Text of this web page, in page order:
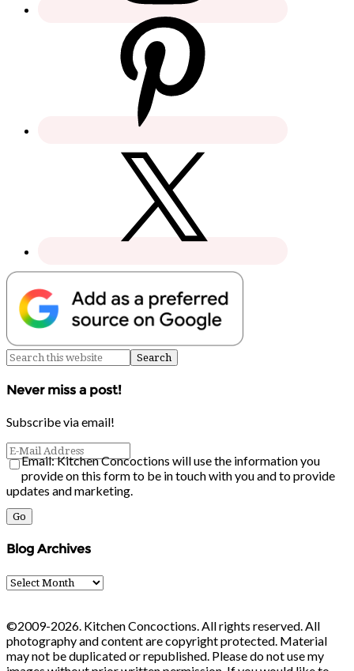
Never miss a post!
Subscribe via email!
Email: Kitchen Concoctions will use the information you
provide on this form to be in touch with you and to provide
updates and marketing.
Blog Archives
Blog
Archives
©2009-2026. Kitchen Concoctions. All rights reserved. All
photography and content are copyright protected. Material
may not be duplicated or republished. Please do not use my